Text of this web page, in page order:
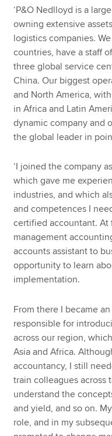
‘P&O Nedlloyd is a
owning extensive
logistics companies.
countries, have a staff
three global service
China. Our biggest
and North America,
in Africa and Latin
dynamic company and
the global leader in
‘I joined the company
which gave me
industries, and which
and competences I
certified accountant. At
management
accounts assistant to
opportunity to learn
implementation.
From there I became
responsible for
across our region,
Asia and Africa.
accountancy, I still
train colleagues across
understand the
and yield, and so on.
role, and in my